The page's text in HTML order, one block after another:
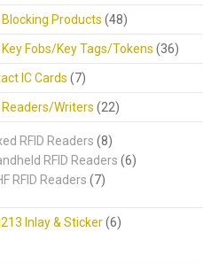
Blocking Products (48)
Key Fobs/Key Tags/Tokens (36)
IC Cards (7)
Readers/Writers (22)
RFID Readers (8)
RFID Readers (6)
RFID Readers (7)
Inlay & Sticker(6)